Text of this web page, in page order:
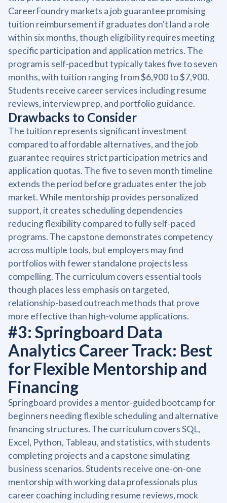
CareerFoundry markets a job guarantee promising
tuition reimbursement if graduates don't land a role
within six months, though eligibility requires meeting
specific participation and application metrics. The
program is self-paced but typically takes five to seven
months, with tuition ranging from $6,900 to $7,900.
Students receive career services including resume
reviews, interview prep, and portfolio guidance.
Drawbacks to Consider
The tuition represents significant investment
compared to affordable alternatives, and the job
guarantee requires strict participation metrics and
application quotas. The five to seven month timeline
extends the period before graduates enter the job
market. While mentorship provides personalized
support, it creates scheduling dependencies
reducing flexibility compared to fully self-paced
programs. The capstone demonstrates competency
across multiple tools, but employers may find
portfolios with fewer standalone projects less
compelling. The curriculum covers essential tools
though places less emphasis on targeted,
relationship-based outreach methods that prove
more effective than high-volume applications.
#3: Springboard Data
Analytics Career Track: Best
for Flexible Mentorship and
Financing
Springboard provides a mentor-guided bootcamp for
beginners needing flexible scheduling and alternative
financing structures. The curriculum covers SQL,
Excel, Python, Tableau, and statistics, with students
completing projects and a capstone simulating
business scenarios. Students receive one-on-one
mentorship with working data professionals plus
career coaching including resume reviews, mock